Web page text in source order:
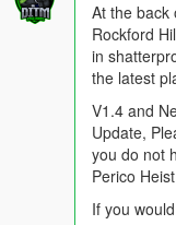
1.3
- Added heist step
- fixed issues of
1.4 REQUIRES
- Added a display
chance of spawning
- Fixed an issue
enabled in the .ini file.
At the back
Rockford
in
the latest
V1.4 and
Update,
you do not
Perico
If you